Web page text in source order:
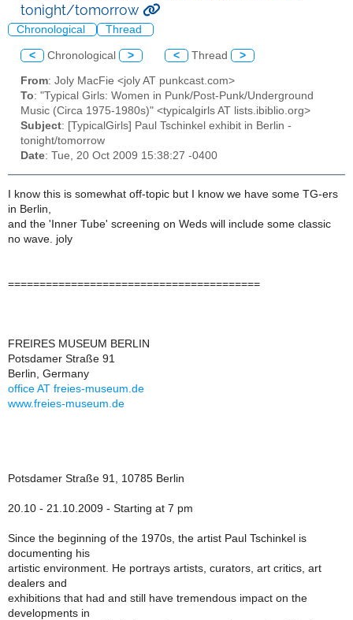
tonight/tomorrow
Chronological Thread
< Chronological > < Thread >
From: Joly MacFie <joly AT punkcast.com>
To: "Typical Girls: Women in Punk/Post-Punk/Underground
Music (Circa 1975-1980s)" <typicalgirls AT lists.ibiblio.org>
Subject: [TypicalGirls] Paul Tschinkel exhibit in Berlin -
tonight/tomorrow
Date: Tue, 20 Oct 2009 15:38:27 -0400
I know this is somewhat off-topic but I know we have some TG-ers
in Berlin,
and the 'Inner Tube' screening on Weds will include some classic
no wave. joly
========================================
FREIRES MUSEUM BERLIN
Potsdamer Straße 91
Berlin, Germany
office AT freies-museum.de
www.freies-museum.de
Potsdamer Straße 91, 10785 Berlin
20.10 - 21.10.2009 - Starting at 7 pm
Since the beginning of the 1970s, the artist Paul Tschinkel is
documenting his
artistic environment. He portrays artists, curators, art critics, art
dealers and
exhibitions that had and still have tremendous impact on the
developments in